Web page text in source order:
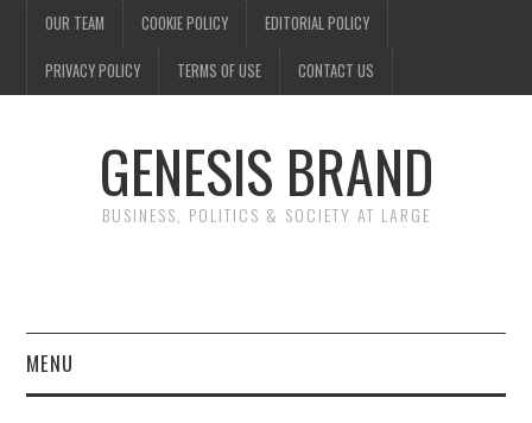
OUR TEAM COOKIE POLICY EDITORIAL POLICY
PRIVACY POLICY TERMS OF USE CONTACT US
GENESIS BRAND
BUSINESS, POLITICS & SOCIETY AT LARGE
MENU